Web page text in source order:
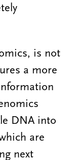
is not
a more
DNA into
are
next